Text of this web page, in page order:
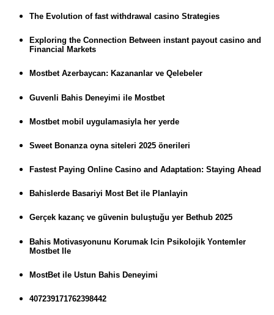
The Evolution of fast withdrawal casino Strategies
Exploring the Connection Between instant payout casino and
Financial Markets
Mostbet Azerbaycan: Kazananlar ve Qelebeler
Guvenli Bahis Deneyimi ile Mostbet
Mostbet mobil uygulamasiyla her yerde
Sweet Bonanza oyna siteleri 2025 önerileri
Fastest Paying Online Casino and Adaptation: Staying Ahead
Bahislerde Basariyi Most Bet ile Planlayin
Gerçek kazanç ve güvenin buluştuğu yer Bethub 2025
Bahis Motivasyonunu Korumak Icin Psikolojik Yontemler
Mostbet Ile
MostBet ile Ustun Bahis Deneyimi
407239171762398442